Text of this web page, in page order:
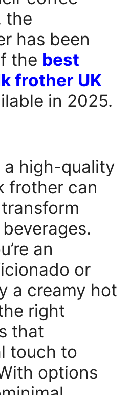
the
has been
the best
frother UK
in 2025.
a high-quality
frother can
an
or
a creamy hot
right
that
touch to
options